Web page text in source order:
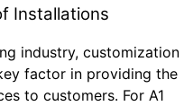
Installations
industry, customization
factor in providing the
to customers. For A1